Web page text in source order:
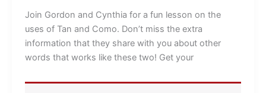
Join Gordon and Cynthia for a fun lesson on the
uses of Tan and Como. Don’t miss the extra
information that they share with you about other
words that works like these two! Get your
it
well!